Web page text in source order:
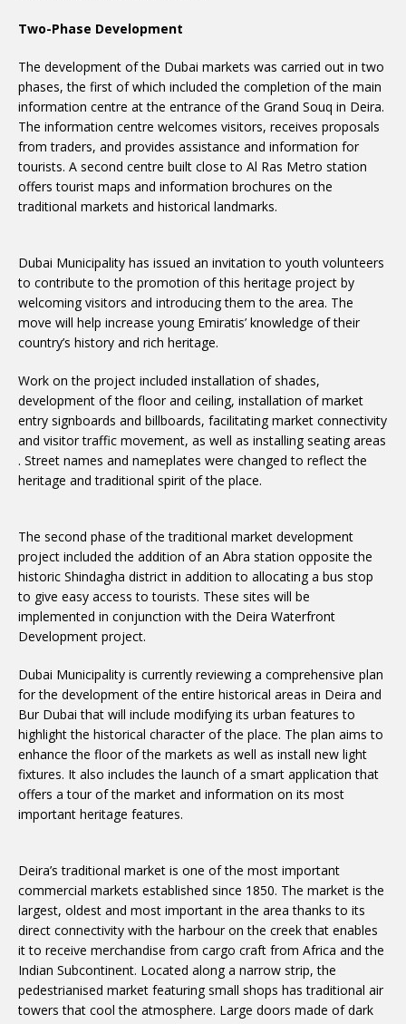
Two-Phase Development
The development of the Dubai markets was carried out in two
phases, the first of which included the completion of the main
information centre at the entrance of the Grand Souq in Deira.
The information centre welcomes visitors, receives proposals
from traders, and provides assistance and information for
tourists. A second centre built close to Al Ras Metro station
offers tourist maps and information brochures on the
traditional markets and historical landmarks.
Dubai Municipality has issued an invitation to youth volunteers
to contribute to the promotion of this heritage project by
welcoming visitors and introducing them to the area. The
move will help increase young Emiratis’ knowledge of their
country’s history and rich heritage.
Work on the project included installation of shades,
development of the floor and ceiling, installation of market
entry signboards and billboards, facilitating market connectivity
and visitor traffic movement, as well as installing seating areas
. Street names and nameplates were changed to reflect the
heritage and traditional spirit of the place.
The second phase of the traditional market development
project included the addition of an Abra station opposite the
historic Shindagha district in addition to allocating a bus stop
to give easy access to tourists. These sites will be
implemented in conjunction with the Deira Waterfront
Development project.
Dubai Municipality is currently reviewing a comprehensive plan
for the development of the entire historical areas in Deira and
Bur Dubai that will include modifying its urban features to
highlight the historical character of the place. The plan aims to
enhance the floor of the markets as well as install new light
fixtures. It also includes the launch of a smart application that
offers a tour of the market and information on its most
important heritage features.
Deira’s traditional market is one of the most important
commercial markets established since 1850. The market is the
largest, oldest and most important in the area thanks to its
direct connectivity with the harbour on the creek that enables
it to receive merchandise from cargo craft from Africa and the
Indian Subcontinent. Located along a narrow strip, the
pedestrianised market featuring small shops has traditional air
towers that cool the atmosphere. Large doors made of dark